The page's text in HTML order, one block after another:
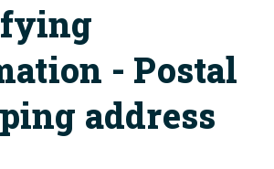
- Postal
address